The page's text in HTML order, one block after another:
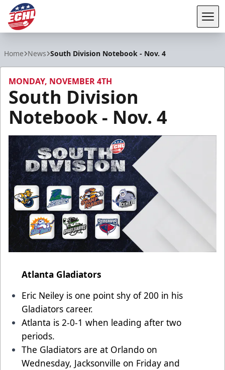
Home News South Division Notebook - Nov. 4
MONDAY, NOVEMBER 4TH
South Division
Notebook - Nov. 4
Atlanta Gladiators
Eric Neiley is one point shy of 200 in his
Gladiators career.
Atlanta is 2-0-1 when leading after two
periods.
The Gladiators are at Orlando on
Wednesday, Jacksonville on Friday and